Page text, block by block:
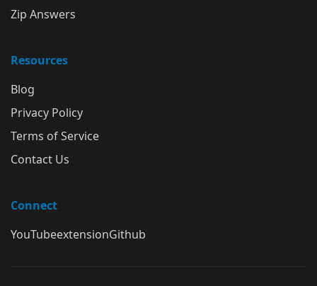
Zip Answers
Resources
Blog
Privacy Policy
Terms of Service
Contact Us
Connect
YouTubeextensionGithub